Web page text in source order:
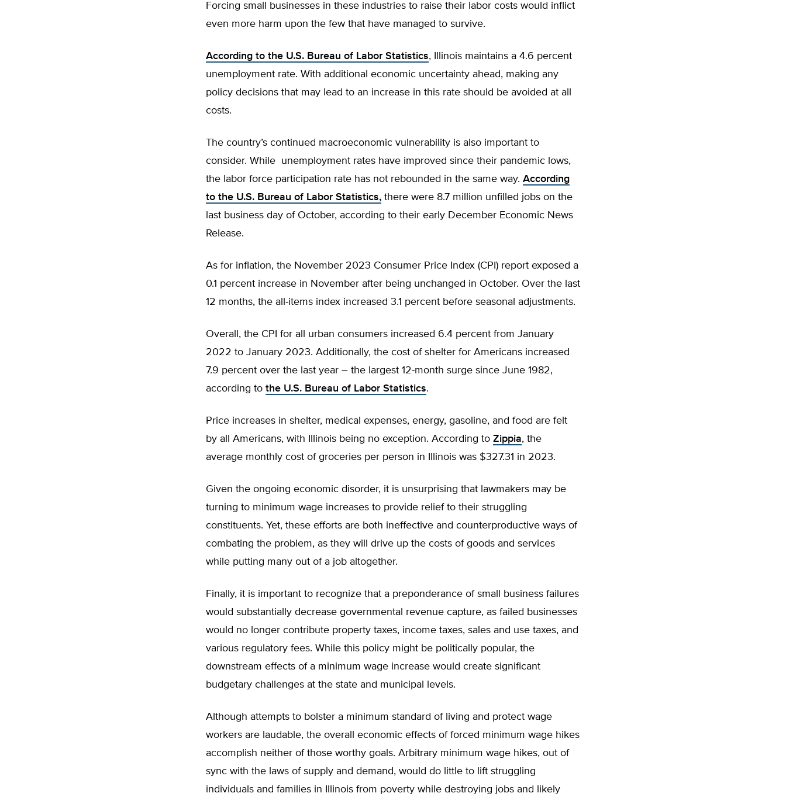
Forcing small businesses in these industries to raise their labor costs would inflict
even more harm upon the few that have managed to survive.
According to the U.S. Bureau of Labor Statistics, Illinois maintains a 4.6 percent
unemployment rate. With additional economic uncertainty ahead, making any
policy decisions that may lead to an increase in this rate should be avoided at all
costs.
The country’s continued macroeconomic vulnerability is also important to
consider. While unemployment rates have improved since their pandemic lows,
the labor force participation rate has not rebounded in the same way. According
to the U.S. Bureau of Labor Statistics, there were 8.7 million unfilled jobs on the
last business day of October, according to their early December Economic News
Release.
As for inflation, the November 2023 Consumer Price Index (CPI) report exposed a
0.1 percent increase in November after being unchanged in October. Over the last
12 months, the all-items index increased 3.1 percent before seasonal adjustments.
Overall, the CPI for all urban consumers increased 6.4 percent from January
2022 to January 2023. Additionally, the cost of shelter for Americans increased
7.9 percent over the last year – the largest 12-month surge since June 1982,
according to the U.S. Bureau of Labor Statistics.
Price increases in shelter, medical expenses, energy, gasoline, and food are felt
by all Americans, with Illinois being no exception. According to Zippia, the
average monthly cost of groceries per person in Illinois was $327.31 in 2023.
Given the ongoing economic disorder, it is unsurprising that lawmakers may be
turning to minimum wage increases to provide relief to their struggling
constituents. Yet, these efforts are both ineffective and counterproductive ways of
combating the problem, as they will drive up the costs of goods and services
while putting many out of a job altogether.
Finally, it is important to recognize that a preponderance of small business failures
would substantially decrease governmental revenue capture, as failed businesses
would no longer contribute property taxes, income taxes, sales and use taxes, and
various regulatory fees. While this policy might be politically popular, the
downstream effects of a minimum wage increase would create significant
budgetary challenges at the state and municipal levels.
Although attempts to bolster a minimum standard of living and protect wage
workers are laudable, the overall economic effects of forced minimum wage hikes
accomplish neither of those worthy goals. Arbitrary minimum wage hikes, out of
sync with the laws of supply and demand, would do little to lift struggling
individuals and families in Illinois from poverty while destroying jobs and likely